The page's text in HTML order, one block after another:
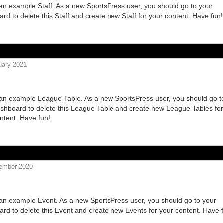
example Staff. As a new SportsPress user, you should go to your
to delete this Staff and create new Staff for your content. Have fun!
2021
example League Table. As a new SportsPress user, you should go
to delete this League Table and create new League Tables for
Have fun!
2020
example Event. As a new SportsPress user, you should go to your
to delete this Event and create new Events for your content. Have